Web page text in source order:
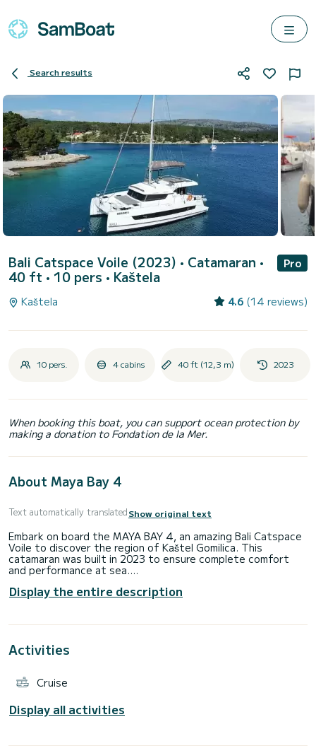
Search results
Bali Catspace Voile (2023) • Catamaran •
40 ft • 10 pers • Kaštela
Pro
Kaštela 4.6 (14 reviews)
10 pers. 4 cabins 40 ft (12,3 m) 2023
When booking this boat, you can support ocean protection by
making a donation to Fondation de la Mer.
About Maya Bay 4
Text automatically translatedShow original text
Embark on board the MAYA BAY 4, an amazing Bali Catspace
Voile to discover the region of Kaštel Gomilica. This
catamaran was built in 2023 to ensure complete comfort
and performance at sea.
You are going to have an exceptional cruise on this
catamaran of 12 meters. You will be able to accommodate
its 4 cabins with total comfort.
This Bali Catspace Voile is equipped with 4 heads with a
This boat is equipped with a Full batten mainsail and a Furling
engine, Speakers, USB plug, Deck shower, Solar panel.
Display the entire description
Activities
Cruise
Display all activities